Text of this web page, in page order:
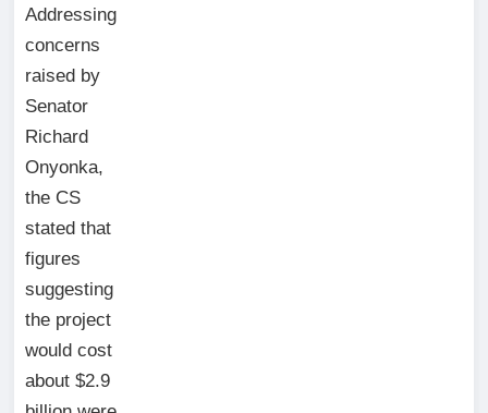
Addressing
concerns
raised by
Senator
Richard
Onyonka,
the CS
stated that
figures
suggesting
the project
would cost
about $2.9